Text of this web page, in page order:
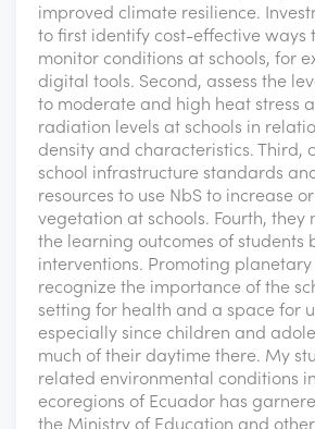
improved climate resilience.
to first identify cost-effective ways
monitor conditions at schools, for
digital tools. Second, assess the
to moderate and high heat stress
radiation levels at schools in
density and characteristics. Third,
school infrastructure standards
resources to use NbS to increase
vegetation at schools. Fourth, they
the learning outcomes of students
interventions. Promoting
recognize the importance of the
setting for health and a space for
especially since children and
much of their daytime there. My
related environmental conditions
ecoregions of Ecuador has
the Ministry of Education and